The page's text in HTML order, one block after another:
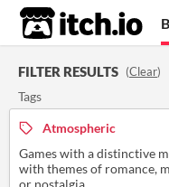
itch.io
FILTER RESULTS (Clear)
Tags
Atmospheric
Games with a distinctive
with themes of romance,
or nostalgia